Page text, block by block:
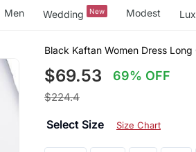
Men Wedding New Modest
Black Kaftan Women Dress
$69.53 69% OFF
$224.4
Select Size Size Chart